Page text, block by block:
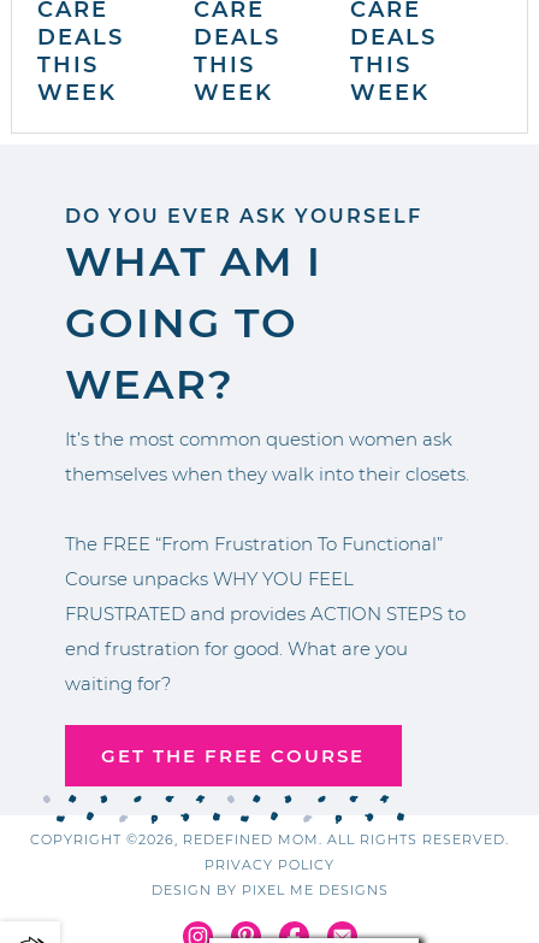
CARE
DEALS
THIS
WEEK
CARE
DEALS
THIS
WEEK
CARE
DEALS
THIS
WEEK
DO YOU EVER ASK YOURSELF
WHAT AM I
GOING TO
WEAR?
It’s the most common question women ask
themselves when they walk into their closets.
The FREE “From Frustration To Functional”
Course unpacks WHY YOU FEEL
FRUSTRATED and provides ACTION STEPS to
end frustration for good. What are you
waiting for?
GET THE FREE COURSE
COPYRIGHT ©2026, REDEFINED MOM. ALL RIGHTS RESERVED.
PRIVACY POLICY
DESIGN BY PIXEL ME DESIGNS